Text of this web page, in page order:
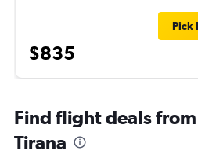
$835
Pick
Find flight deals
Tirana